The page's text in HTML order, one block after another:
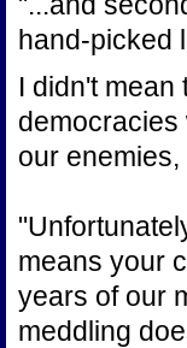
hand-picked
I didn't mean
democracies
our
means your
years of our
meddling